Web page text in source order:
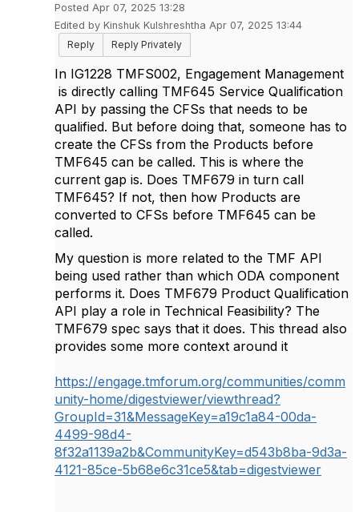
Posted Apr 07, 2025 13:28
Edited by Kinshuk Kulshreshtha Apr 07, 2025 13:44
Reply
Reply Privately
In IG1228 TMFS002, Engagement Management
is directly calling TMF645 Service Qualification
API by passing the CFSs that needs to be
qualified. But before doing that, someone has to
create the CFSs from the Products before
TMF645 can be called. This is where the
current gap is. Does TMF679 in turn call
TMF645? If not, then how Products are
converted to CFSs before TMF645 can be
called.
My question is more related to the TMF API
being used rather than which ODA component
performs it. Does TMF679 Product Qualification
API play a role in Technical Feasibility? The
TMF679 spec says that it does. This thread also
provides some more context around it
https://engage.tmforum.org/communities/comm
unity-home/digestviewer/viewthread?
GroupId=31&MessageKey=a19c1a84-00da-
4499-98d4-
8f32a1139a2b&CommunityKey=d543b8ba-9d3a-
4121-85ce-5b68e6c31ce5&tab=digestviewer